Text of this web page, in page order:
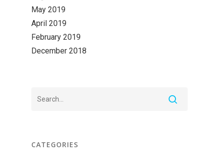
May 2019
April 2019
February 2019
December 2018
CATEGORIES